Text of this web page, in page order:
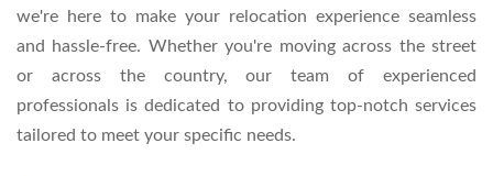
we're here to make your relocation experience seamless
and hassle-free. Whether you're moving across the street
or across the country, our team of experienced
professionals is dedicated to providing top-notch services
tailored to meet your specific needs.